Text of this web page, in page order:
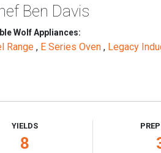
Ben Davis
Wolf Appliances:
Range , E Series Oven , Legacy
YIELDS
8